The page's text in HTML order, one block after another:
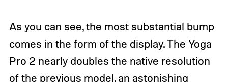
As you can see, the most substantial bump
comes in the form of the display. The Yoga
Pro 2 nearly doubles the native resolution
of the previous model, an astonishing